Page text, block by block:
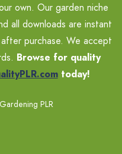
own. Our garden niche
all downloads are instant
purchase. We accept
Browse for quality
today!
Gardening PLR